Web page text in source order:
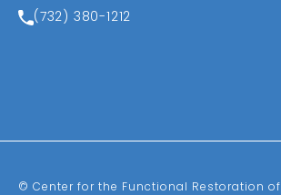
Call Center for the Functional
(732) 380-1212
© Center for the Functional Restoration